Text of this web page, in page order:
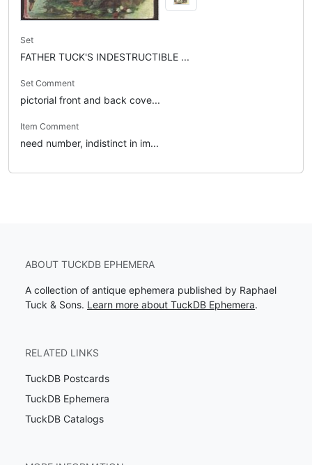
Set
FATHER TUCK'S INDESTRUCTIBLE ...
Set Comment
pictorial front and back cove...
Item Comment
need number, indistinct in im...
ABOUT TUCKDB EPHEMERA
A collection of antique ephemera published by Raphael
Tuck & Sons. Learn more about TuckDB Ephemera.
RELATED LINKS
TuckDB Postcards
TuckDB Ephemera
TuckDB Catalogs